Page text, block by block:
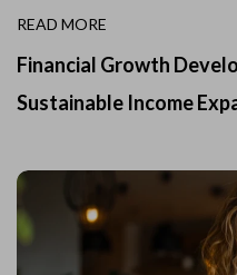
READ MORE
Financial Growth
Sustainable Income